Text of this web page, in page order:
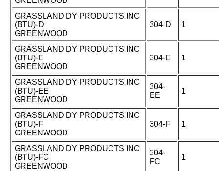
GRASSLAND DY PRODUCTS INC
(BTU)-D
GREENWOOD
304-D 1
GRASSLAND DY PRODUCTS INC
(BTU)-E
GREENWOOD
304-E 1
GRASSLAND DY PRODUCTS INC
(BTU)-EE
GREENWOOD
304-
EE
1
GRASSLAND DY PRODUCTS INC
(BTU)-F
GREENWOOD
304-F 1
GRASSLAND DY PRODUCTS INC
(BTU)-FC
GREENWOOD
304-
FC
1